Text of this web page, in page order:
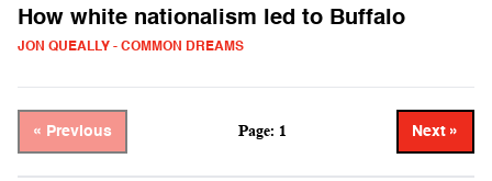
How white nationalism led to Buffalo
JON QUEALLY - COMMON DREAMS
« Previous Page: 1 Next »